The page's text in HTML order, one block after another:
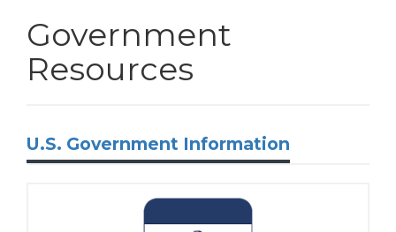
Government
Resources
U.S. Government Information